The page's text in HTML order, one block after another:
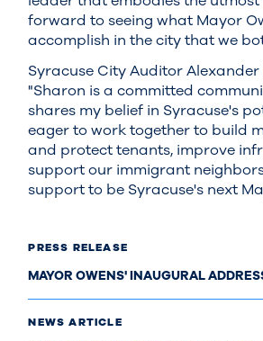
PRESS RELEASE
MAYOR OWENS' INAUGURAL
NEWS ARTICLE
forward to seeing what Mayor
accomplish in the city that we
Syracuse City Auditor
"Sharon is a committed
shares my belief in Syracuse's
eager to work together to build
and protect tenants, improve
support our immigrant
support to be Syracuse's next